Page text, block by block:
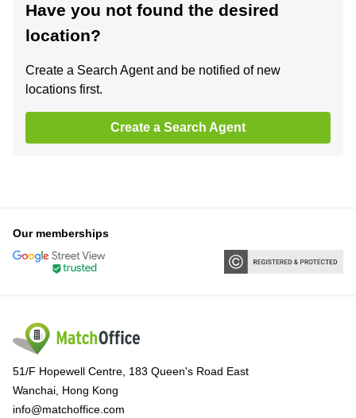
Have you not found the desired
location?
Create a Search Agent and be notified of new
locations first.
Create a Search Agent
Our memberships
51/F Hopewell Centre, 183 Queen's Road East
Wanchai, Hong Kong
info@matchoffice.com